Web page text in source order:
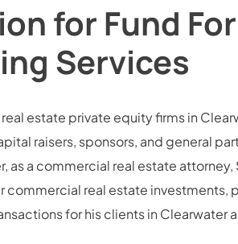
for Fund
Services
estate private equity firms in
raisers, sponsors, and general
a commercial real estate
real estate
for his clients in Clearwater